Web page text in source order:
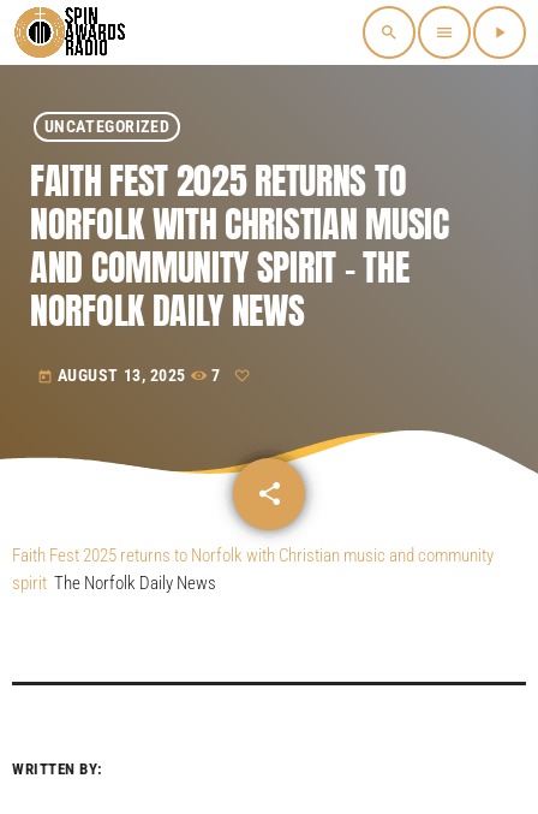
search menu play_arrow
UNCATEGORIZED
FAITH FEST 2025 RETURNS TO
NORFOLK WITH CHRISTIAN MUSIC
AND COMMUNITY SPIRIT – THE
NORFOLK DAILY NEWS
today AUGUST 13, 2025 7
share
email
Faith Fest 2025 returns to Norfolk with Christian music and community
spirit The Norfolk Daily News
WRITTEN BY: